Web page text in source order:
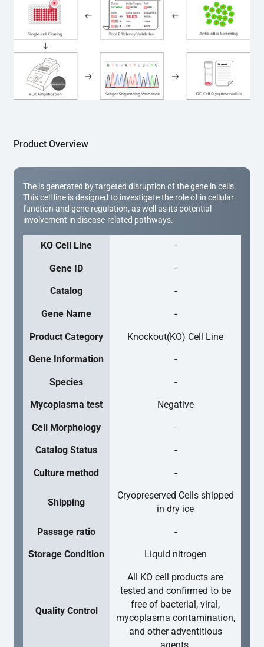
subjected to nucleic acid lysis and PCR amplification
using the EZ-editor™ Monoclone Genotype Validation Kit
(Cat# YK-MV-1000). The edited loci are further verified by
Sanger sequencing to confirm the genotype. After
secondary validation and quality confirmation,  is
expanded and cryopreserved for downstream
applications.
Product Overview
The is generated by targeted disruption of the gene in cells.
This cell line is designed to investigate the role of in cellular
function and gene regulation, as well as its potential
involvement in disease-related pathways.
KO Cell Line -
Gene ID -
Catalog -
Gene Name -
Product Category Knockout(KO) Cell Line
Gene Information -
Species -
Mycoplasma test Negative
Cell Morphology -
Catalog Status -
Culture method -
Shipping
Cryopreserved Cells shipped
in dry ice
Passage ratio -
Storage Condition Liquid nitrogen
Quality Control
All KO cell products are
tested and confirmed to be
free of bacterial, viral,
mycoplasma contamination,
and other adventitious